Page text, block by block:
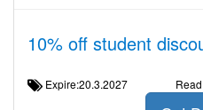
10% off student
Expire:20.3.2027